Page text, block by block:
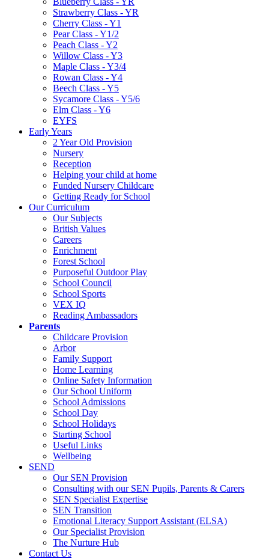
Strawberry Class - YR
Cherry Class - Y1
Pear Class - Y1/2
Peach Class - Y2
Willow Class - Y3
Maple Class - Y3/4
Rowan Class - Y4
Beech Class - Y5
Sycamore Class - Y5/6
Elm Class - Y6
EYFS
Early Years
2 Year Old Provision
Nursery
Reception
Helping your child at home
Funded Nursery Childcare
Getting Ready for School
Our Curriculum
Our Subjects
British Values
Careers
Enrichment
Forest School
Purposeful Outdoor Play
School Council
School Sports
VEX IQ
Reading Ambassadors
Parents
Childcare Provision
Arbor
Family Support
Home Learning
Online Safety Information
Our School Uniform
School Admissions
School Day
School Holidays
Starting School
Useful Links
Wellbeing
SEND
Our SEN Provision
Consulting with our SEN Pupils, Parents & Carers
SEN Specialist Expertise
SEN Transition
Emotional Literacy Support Assistant (ELSA)
Our Specialist Provision
The Nurture Hub
Contact Us